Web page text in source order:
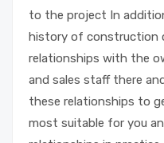
to the project In
history of construction
relationships with the
and sales staff there
these relationships to
most suitable for you